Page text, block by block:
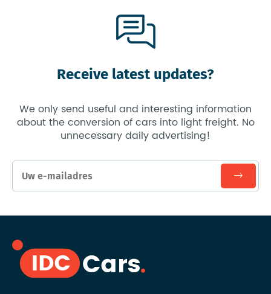
Receive latest updates?
We only send useful and interesting information
about the conversion of cars into light freight. No
unnecessary daily advertising!